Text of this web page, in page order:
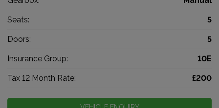
Seats: 5
Doors: 5
Insurance Group: 10E
Tax 12 Month Rate: £200